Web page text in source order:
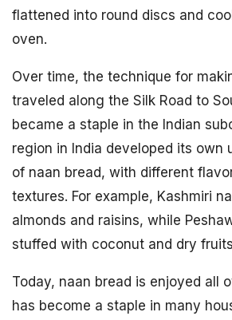
flattened into round discs and
oven.
Over time, the technique for
traveled along the Silk Road to
became a staple in the Indian
region in India developed its own
of naan bread, with different
textures. For example, Kashmiri
almonds and raisins, while
stuffed with coconut and dry
Today, naan bread is enjoyed all
has become a staple in many